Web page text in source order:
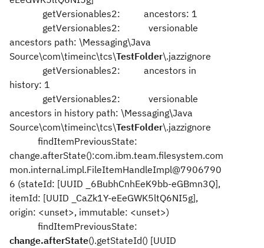
getVersionables2: ancestors: 1
getVersionables2: versionable
ancestors path: \Messaging\Java
Source\com\timeinc\tcs\TestFolder\.jazzignore
getVersionables2: ancestors in
history: 1
getVersionables2: versionable
ancestors in history path: \Messaging\Java
Source\com\timeinc\tcs\TestFolder\.jazzignore
findItemPreviousState:
change.afterState():com.ibm.team.filesystem.com
mon.internal.impl.FileItemHandleImpl@7906790
6 (stateId: [UUID _6BubhCnhEeK9bb-eGBmn3Q],
itemId: [UUID _CaZk1Y-eEeGWK5ltQ6NI5g],
origin: <unset>, immutable: <unset>)
findItemPreviousState:
change.afterState().getStateId() [UUID